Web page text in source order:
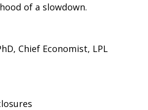
of a slowdown.
Chief Economist, LPL